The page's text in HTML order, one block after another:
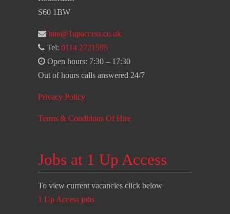
S60 1BW
hire@1upaccess.co.uk
Tel: 0114 2721595
Open hours: 7:30 – 17:30
Out of hours calls answered 24/7
Privacy Policy
Terms & Conditions Of Hire
Jobs at 1 Up Access
To view current vacancies click below
1 Up Access jobs